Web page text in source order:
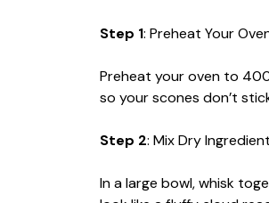
Step 1: Preheat Your
Preheat your oven to
so your scones don’t
Step 2: Mix Dry
In a large bowl, whisk